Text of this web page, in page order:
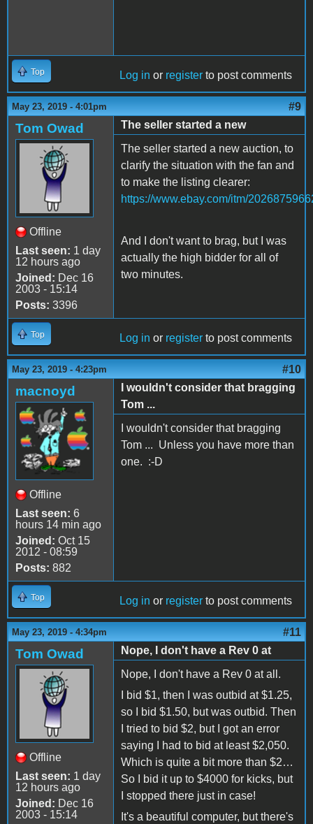
Top Log in or register to post comments
May 23, 2019 - 4:01pm #9
Tom Owad
Offline
Last seen: 1 day
12 hours ago
Joined: Dec 16
2003 - 15:14
Posts: 3396
The seller started a new
The seller started a new auction, to
clarify the situation with the fan and
to make the listing clearer:
https://www.ebay.com/itm/
And I don't want to brag, but I was
actually the high bidder for all of
two minutes.
Top Log in or register to post comments
May 23, 2019 - 4:23pm #10
macnoyd
Offline
Last seen: 6
hours 14 min ago
Joined: Oct 15
2012 - 08:59
Posts: 882
I wouldn't consider that bragging
Tom ...
I wouldn't consider that bragging
Tom ... Unless you have more than
one. :-D
Top Log in or register to post comments
May 23, 2019 - 4:34pm #11
Tom Owad
Offline
Last seen: 1 day
12 hours ago
Joined: Dec 16
2003 - 15:14
Nope, I don't have a Rev 0 at
Nope, I don't have a Rev 0 at all.
I bid $1, then I was outbid at $1.25,
so I bid $1.50, but was outbid. Then
I tried to bid $2, but I got an error
saying I had to bid at least $2,050.
Which is quite a bit more than $2…
So I bid it up to $4000 for kicks, but
I stopped there just in case!
It's a beautiful computer, but there's